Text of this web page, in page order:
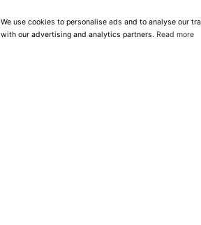
We use cookies to personalise ads and to analyse our
with our advertising and analytics partners. Read more